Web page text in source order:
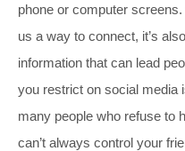
phone or computer
us a way to connect, it’s
information that can lead
you restrict on social
many people who refuse to
can’t always control your